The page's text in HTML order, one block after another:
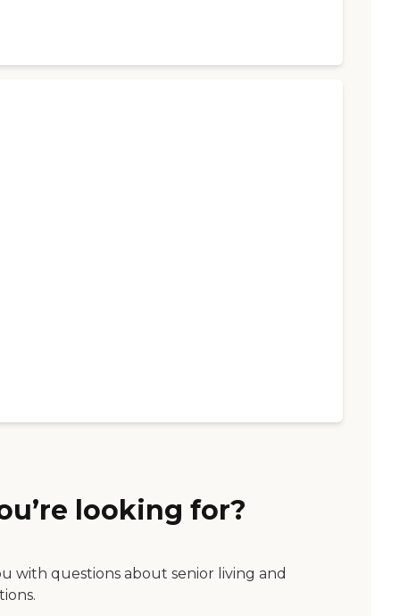
looking for?
with questions about senior living and